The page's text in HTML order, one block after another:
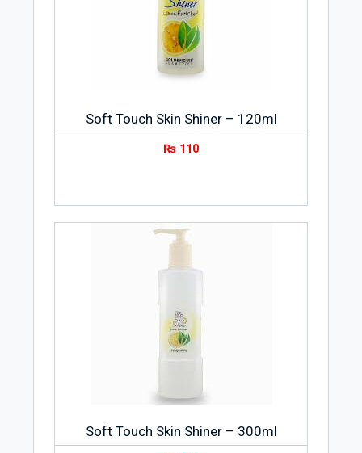
Soft Touch Skin Shiner – 120ml
₨ 110
Soft Touch Skin Shiner – 300ml